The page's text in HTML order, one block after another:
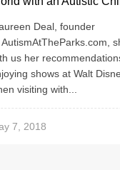
Deal, founder
us her
shows at Walt
visiting with...
7, 2018